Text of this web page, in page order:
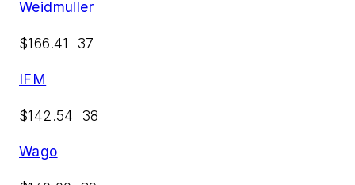
Weidmuller
$166.41 37
IFM
$142.54 38
Wago